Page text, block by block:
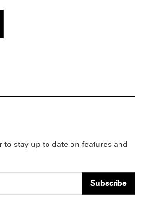
to stay up to date on features and
Subscribe